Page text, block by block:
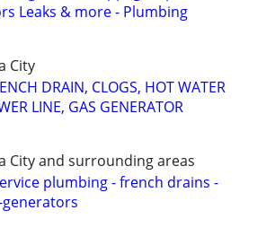
Leaks & more - Plumbing
City
DRAIN, CLOGS, HOT WATER
LINE, GAS GENERATOR
City and surrounding areas
plumbing - french drains -